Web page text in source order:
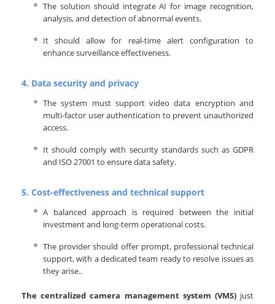
The solution should integrate AI for image recognition,
analysis, and detection of abnormal events.
It should allow for real-time alert configuration to
enhance surveillance effectiveness.
4. Data security and privacy
The system must support video data encryption and
multi-factor user authentication to prevent unauthorized
access.
It should comply with security standards such as GDPR
and ISO 27001 to ensure data safety.
5. Cost-effectiveness and technical support
A balanced approach is required between the initial
investment and long-term operational costs.
The provider should offer prompt, professional technical
support, with a dedicated team ready to resolve issues as
they arise..
The centralized camera management system (VMS)just